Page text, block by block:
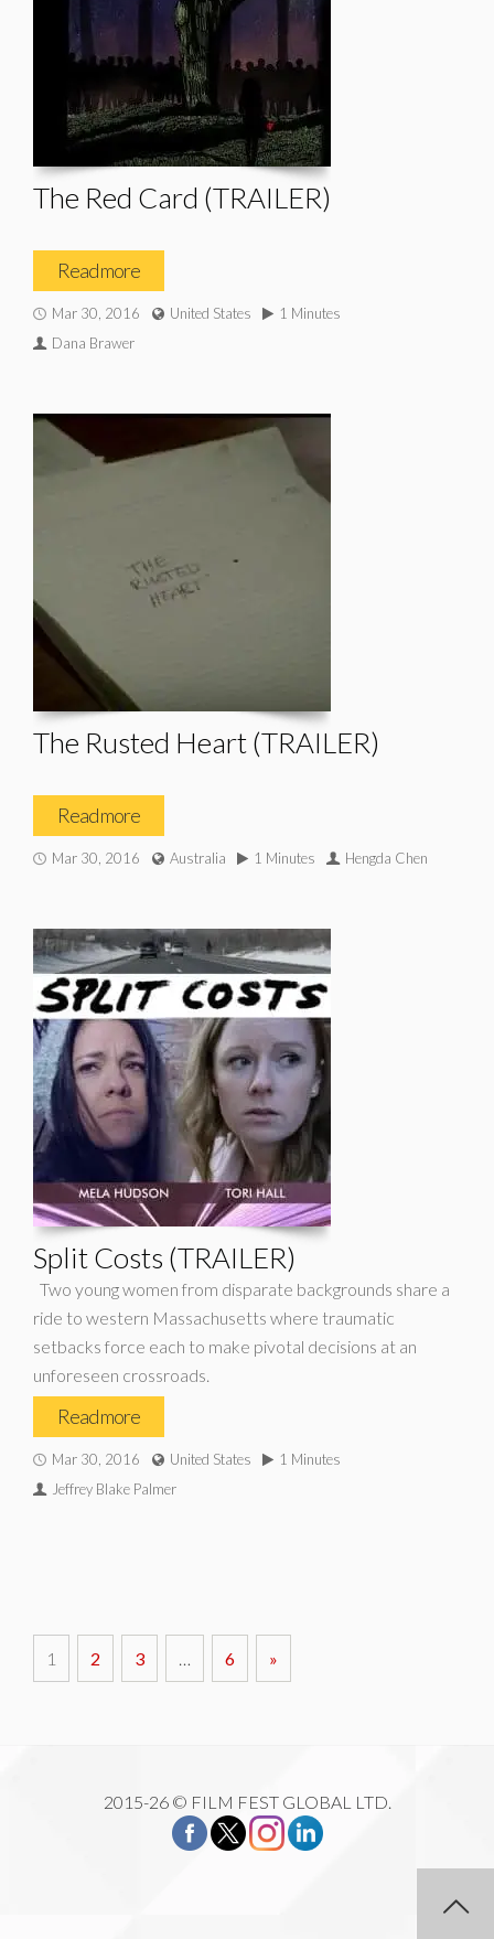
The Red Card (TRAILER)
Read more
Mar 30, 2016 United States
1 Minutes
Dana Brawer
The Rusted Heart (TRAILER)
Read more
Mar 30, 2016 Australia 1 Minutes Hengda Chen
Split Costs (TRAILER)
Two young women from disparate backgrounds share a
ride to western Massachusetts where traumatic
setbacks force each to make pivotal decisions at an
unforeseen crossroads.
Read more
Mar 30, 2016 United States
1 Minutes
Jeffrey Blake Palmer
1 2 3 … 6 »
2015-26 © FILM FEST GLOBAL LTD.